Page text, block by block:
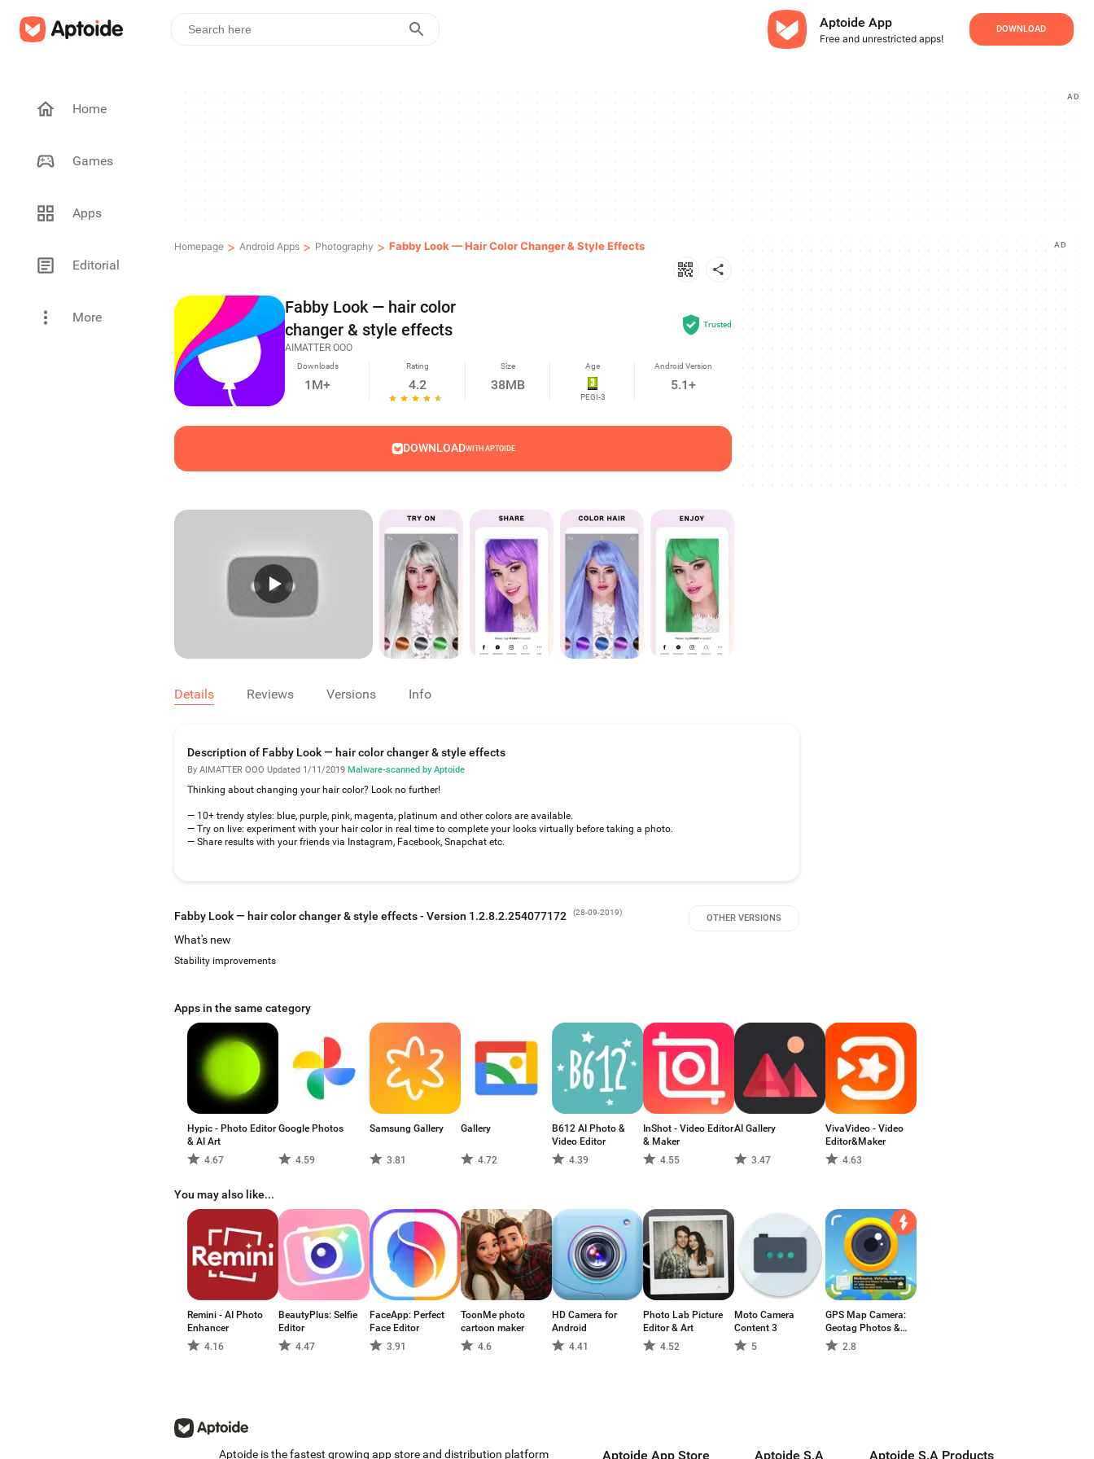
Aptoide App
Free and unrestricted apps!
DOWNLOAD
Home
Games
Apps
Editorial
More
AD
Homepage > Android Apps > Photography > Fabby Look — Hair Color Changer & Style Effects
Fabby Look — hair color
changer & style effects
AIMATTER OOO
Trusted
Downloads
1M+
Rating
4.2
Size
38MB
Age
PEGI-3
Android Version
5.1+
DOWNLOADWITH APTOIDE
AD
Details Reviews Versions Info
Description of Fabby Look — hair color changer & style effects
By AIMATTER OOO·Updated 1/11/2019·Malware-scanned by Aptoide
Thinking about changing your hair color? Look no further!
— 10+ trendy styles: blue, purple, pink, magenta, platinum and other colors are available.
— Try on live: experiment with your hair color in real time to complete your looks virtually before taking a photo.
— Share results with your friends via Instagram, Facebook, Snapchat etc.
Fabby Look — hair color changer & style effects - Version 1.2.8.2.254077172 (28-09-2019)
OTHER VERSIONS
What's new
Stability improvements
Apps in the same category
Hypic - Photo Editor
& AI Art
4.67
Google Photos
4.59
Samsung Gallery
3.81
Gallery
4.72
B612 AI Photo &
Video Editor
4.39
InShot - Video Editor
& Maker
4.55
AI Gallery
3.47
VivaVideo - Video
Editor&Maker
4.63
You may also like...
Remini - AI Photo
Enhancer
4.16
BeautyPlus: Selfie
Editor
4.47
FaceApp: Perfect
Face Editor
3.91
ToonMe photo
cartoon maker
4.6
HD Camera for
Android
4.41
Photo Lab Picture
Editor & Art
4.52
Moto Camera
Content 3
5
GPS Map Camera:
Geotag Photos &
Add GPS Location
2.8
Aptoide is the fastest growing app store and distribution platform Aptoide App Store Aptoide S.A Aptoide S.A Products